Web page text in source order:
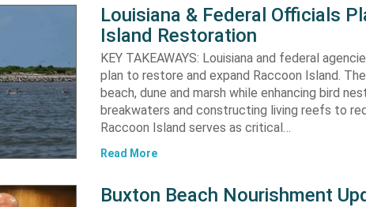
Louisiana & Federal Officials
Island Restoration
KEY TAKEAWAYS: Louisiana and federal
plan to restore and expand Raccoon Island.
beach, dune and marsh while enhancing bird
breakwaters and constructing living reefs to
Raccoon Island serves as critical…
Read More
Buxton Beach Nourishment